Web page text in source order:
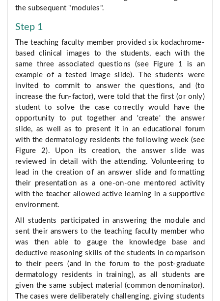
the subsequent "modules".
Step 1
The teaching faculty member provided six kodachrome-
based clinical images to the students, each with the
same three associated questions (see Figure 1 is an
example of a tested image slide). The students were
invited to commit to answer the questions, and (to
increase the fun-factor), were told that the first (or only)
student to solve the case correctly would have the
opportunity to put together and 'create' the answer
slide, as well as to present it in an educational forum
with the dermatology residents the following week (see
Figure 2). Upon its creation, the answer slide was
reviewed in detail with the attending. Volunteering to
lead in the creation of an answer slide and formatting
their presentation as a one-on-one mentored activity
with the teacher allowed active learning in a supportive
environment.
All students participated in answering the module and
sent their answers to the teaching faculty member who
was then able to gauge the knowledge base and
deductive reasoning skills of the students in comparison
to their peers (and in the forum to the post-graduate
dermatology residents in training), as all students are
given the same subject material (common denominator).
The cases were deliberately challenging, giving students